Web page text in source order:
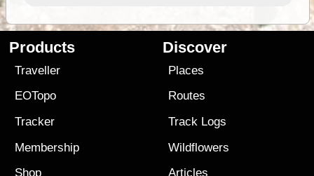
Products
Traveller
EOTopo
Tracker
Membership
Shop
Discover
Places
Routes
Track Logs
Wildflowers
Articles